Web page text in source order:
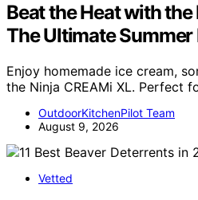
Beat the Heat with the
The Ultimate Summer
Enjoy homemade ice cream,
the Ninja CREAMi XL. Perfect
OutdoorKitchenPilot Team
August 9, 2026
Vetted